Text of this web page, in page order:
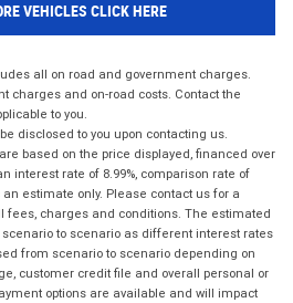
VEHICLES CLICK HERE
all on road and government charges.
charges and on-road costs. Contact the
to you.
disclosed to you upon contacting us.
based on the price displayed, financed over
interest rate of 8.99%, comparison rate of
estimate only. Please contact us for a
fees, charges and conditions. The estimated
to scenario as different interest rates
from scenario to scenario depending on
customer credit file and overall personal or
options are available and will impact